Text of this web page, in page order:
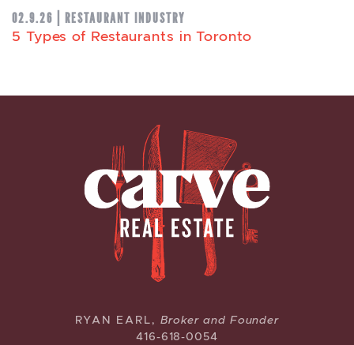
02.9.26 | RESTAURANT INDUSTRY
5 Types of Restaurants in Toronto
RYAN EARL, Broker and Founder
416-618-0054